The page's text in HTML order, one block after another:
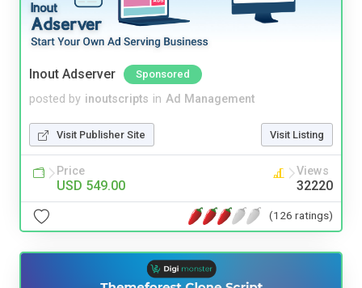
Inout Adserver Sponsored
posted by inoutscripts in Ad Management
Visit Publisher Site Visit Listing
Price
USD 549.00
Views
32220
(126 ratings)